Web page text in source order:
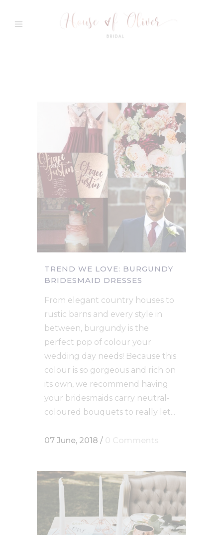
TREND WE LOVE: BURGUNDY
BRIDESMAID DRESSES
From elegant country houses to
rustic barns and every style in
between, burgundy is the
perfect pop of colour your
wedding day needs! Because this
colour is so gorgeous and rich on
its own, we recommend having
your bridesmaids carry neutral-
coloured bouquets to really let...
07 June, 2018 /